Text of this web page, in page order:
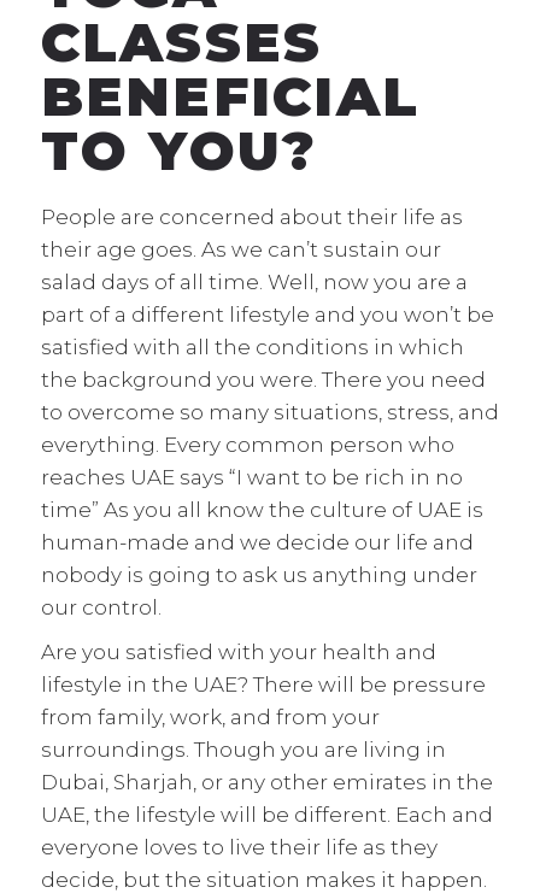
CLASSES
BENEFICIAL
TO YOU?
People are concerned about their life as
their age goes. As we can’t sustain our
salad days of all time. Well, now you are a
part of a different lifestyle and you won’t be
satisfied with all the conditions in which
the background you were. There you need
to overcome so many situations, stress, and
everything. Every common person who
reaches UAE says “I want to be rich in no
time” As you all know the culture of UAE is
human-made and we decide our life and
nobody is going to ask us anything under
our control.
Are you satisfied with your health and
lifestyle in the UAE? There will be pressure
from family, work, and from your
surroundings. Though you are living in
Dubai, Sharjah, or any other emirates in the
UAE, the lifestyle will be different. Each and
everyone loves to live their life as they
decide, but the situation makes it happen.